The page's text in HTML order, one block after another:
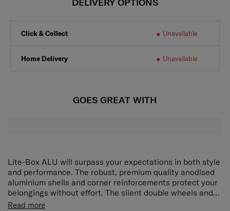
DELIVERY OPTIONS
Click & Collect Unavailable
Home Delivery Unavailable
GOES GREAT WITH
Lite-Box ALU will surpass your expectations in both style
and performance. The robust, premium quality anodised
aluminium shells and corner reinforcements protect your
belongings without effort. The silent double wheels and
long double tube pull handle ensure smooth manoeuvring
Read more